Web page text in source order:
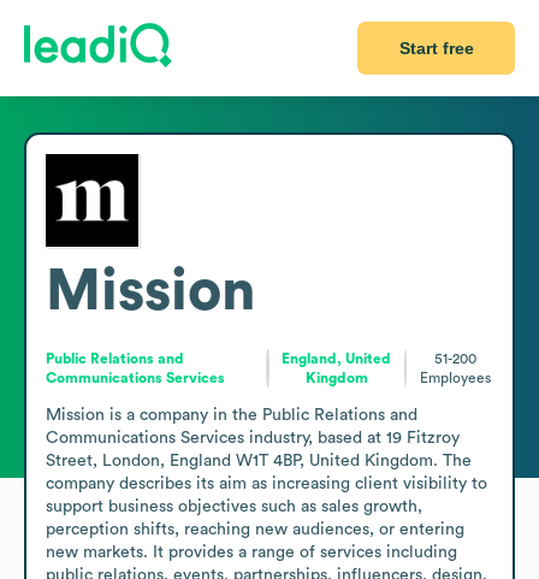
Start free
Mission
Public Relations and
Communications Services
England, United
Kingdom
51-200
Employees
Mission is a company in the Public Relations and
Communications Services industry, based at 19 Fitzroy
Street, London, England W1T 4BP, United Kingdom. The
company describes its aim as increasing client visibility to
support business objectives such as sales growth,
perception shifts, reaching new audiences, or entering
new markets. It provides a range of services including
public relations, events, partnerships, influencers, design,